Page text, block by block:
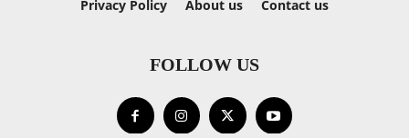
Privacy Policy About us Contact us
FOLLOW US